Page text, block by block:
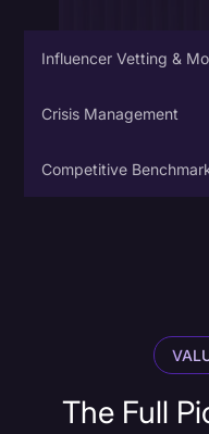
Influencer Vetting &
Crisis Management
Competitive
sentiment across
competitive
Benchmarking
The Full